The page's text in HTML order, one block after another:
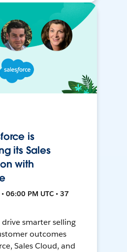
is
its Sales
with
06:00 PM UTC • 37
smarter selling
outcomes
Sales Cloud, and